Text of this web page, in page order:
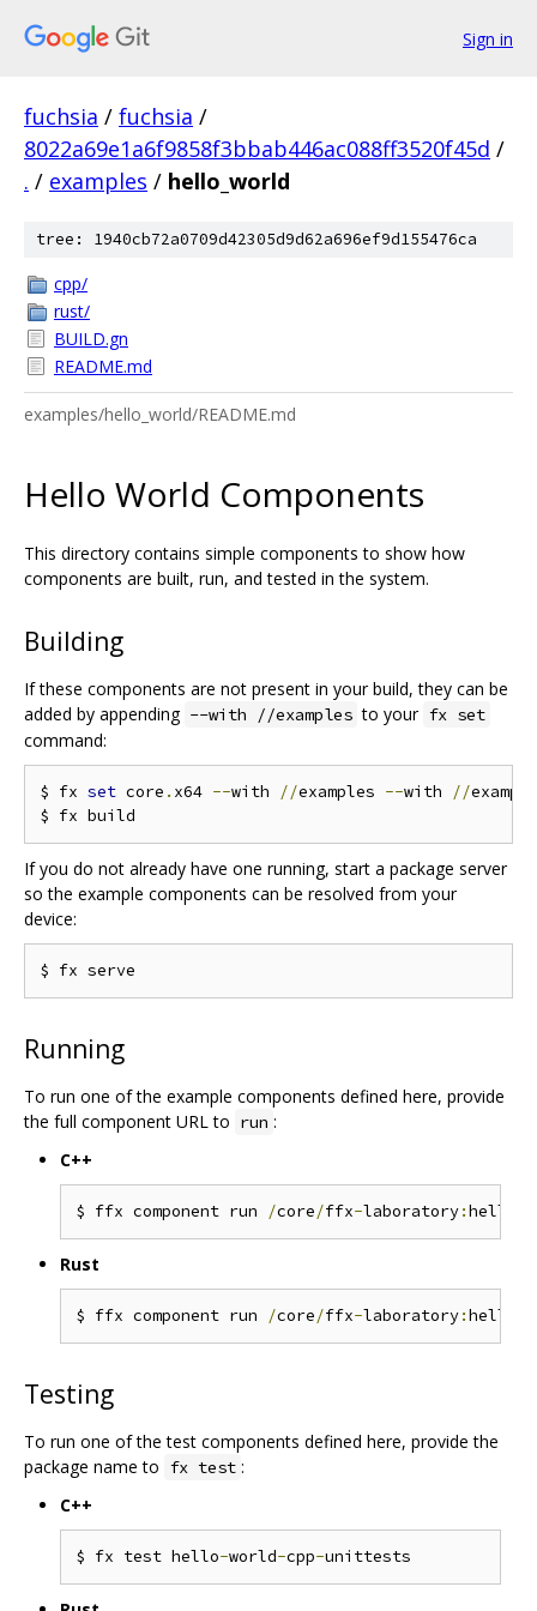
Sign in
fuchsia / fuchsia /
8022a69e1a6f9858f3bbab446ac088ff3520f45d /
. / examples / hello_world
tree: 1940cb72a0709d42305d9d62a696ef9d155476ca
cpp/
rust/
BUILD.gn
README.md
examples/hello_world/README.md
Hello World Components
This directory contains simple components to show how
components are built, run, and tested in the system.
Building
If these components are not present in your build, they can be
added by appending --with //examples to your fx set
command:
$ fx set core . x64 --with //examples --with //
If you do not already have one running, start a package server
so the example components can be resolved from your
device:
Running
To run one of the example components defined here, provide
the full component URL to run :
C++
$ ffx component run /core/ffx-laboratory:hello
Rust
$ ffx component run /core/ffx-laboratory:hello
Testing
To run one of the test components defined here, provide the
package name to fx test :
C++
$ fx test hello-world-cpp-